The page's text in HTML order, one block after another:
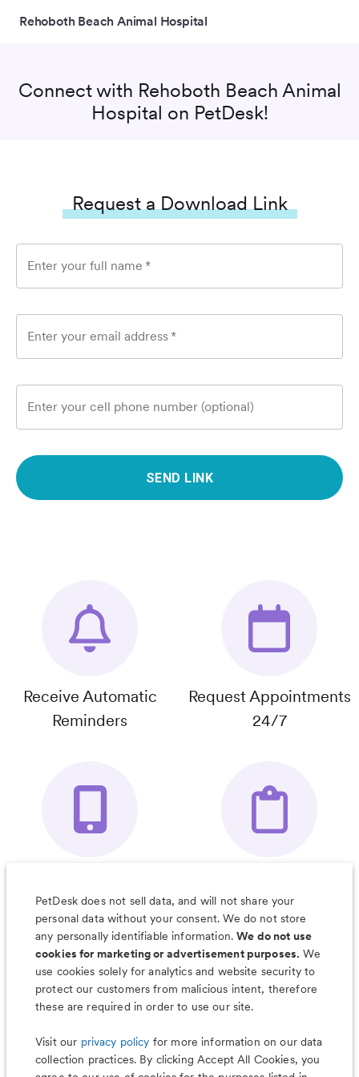
Rehoboth Beach Animal Hospital
Connect with Rehoboth Beach Animal
Hospital on PetDesk!
Request a Download Link
Enter your full name *
Enter your email address *
Enter your cell phone number (optional)
SEND LINK
Receive Automatic
Reminders
Request Appointments
24/7
Organizer App
& Much More
PetDesk does not sell data, and will not share your
personal data without your consent. We do not store
any personally identifiable information.We do not use
cookies for marketing or advertisement purposes. We
use cookies solely for analytics and website security to
protect our customers from malicious intent, therefore
these are required in order to use our site.
Visit our privacy policy for more information on our data
collection practices. By clicking Accept All Cookies, you
Less worry, more wag with the
PetDesk app